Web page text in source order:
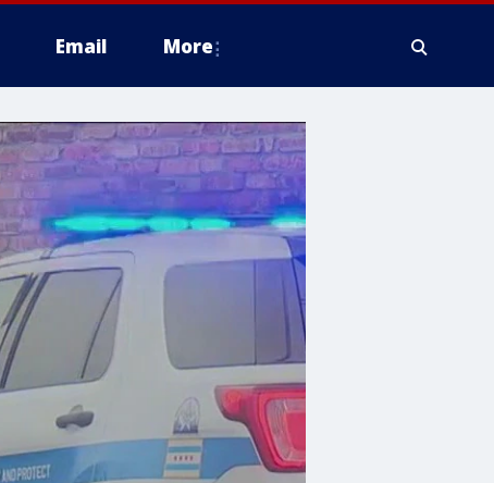
Email More